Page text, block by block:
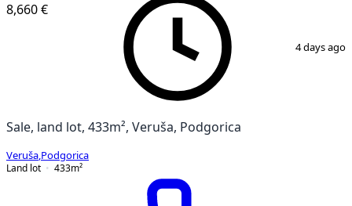
8,660 €
4 days ago
Sale, land lot, 433m², Veruša, Podgorica
Veruša Podgorica
Land lot
433m²